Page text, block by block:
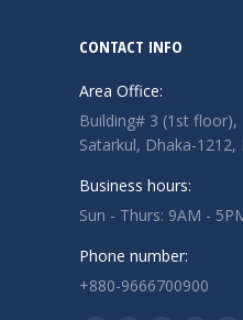
CONTACT INFO
Area Office:
Building# 3 (1st
Satarkul, Dhaka-1212,
Business hours:
Sun - Thurs: 9AM -
Phone number:
+880-9666700900